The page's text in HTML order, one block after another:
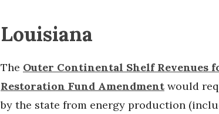
Louisiana
The Outer Continental Shelf Revenues
Restoration Fund Amendment would
by the state from energy production